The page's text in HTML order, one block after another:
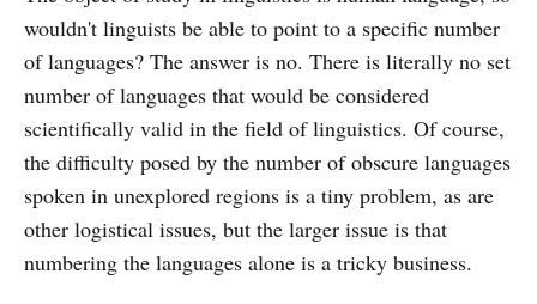
wouldn't linguists be able to point to a specific number
of languages? The answer is no. There is literally no set
number of languages that would be considered
scientifically valid in the field of linguistics. Of course,
the difficulty posed by the number of obscure languages
spoken in unexplored regions is a tiny problem, as are
other logistical issues, but the larger issue is that
numbering the languages alone is a tricky business.